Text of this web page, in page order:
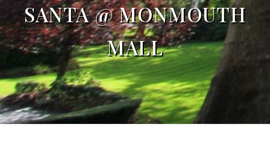
SANTA @ MONMOUTH
MALL